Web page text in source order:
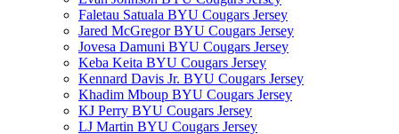
Faletau Satuala BYU Cougars Jersey
Jared McGregor BYU Cougars Jersey
Jovesa Damuni BYU Cougars Jersey
Keba Keita BYU Cougars Jersey
Kennard Davis Jr. BYU Cougars Jersey
Khadim Mboup BYU Cougars Jersey
KJ Perry BYU Cougars Jersey
LJ Martin BYU Cougars Jersey